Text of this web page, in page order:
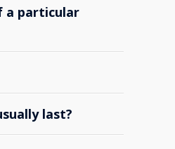
a particular
last?